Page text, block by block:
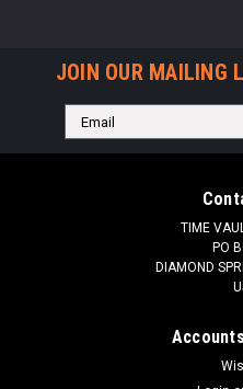
JOIN OUR MAILING
Email
Address
TIME
PO
DIAMOND